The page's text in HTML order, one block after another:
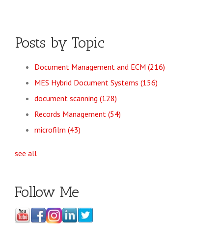
Posts by Topic
Document Management and ECM (216)
MES Hybrid Document Systems (156)
document scanning (128)
Records Management (54)
microfilm (43)
see all
Follow Me